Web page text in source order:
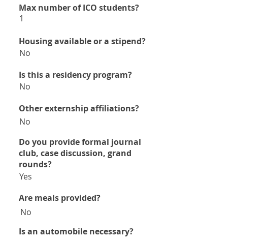
Max number of ICO students?
Housing available or a stipend?
Is this a residency program?
Other externship affiliations?
Do you provide formal journal
club, case discussion, grand
rounds?
Are meals provided?
Is an automobile necessary?
No
Yes
No
No
No
1